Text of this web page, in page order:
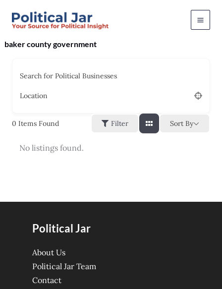
baker county government
Search for Political Businesses
Location
0 Items Found Filter Sort By
No listings found.
Political Jar
About Us
Political Jar Team
Contact